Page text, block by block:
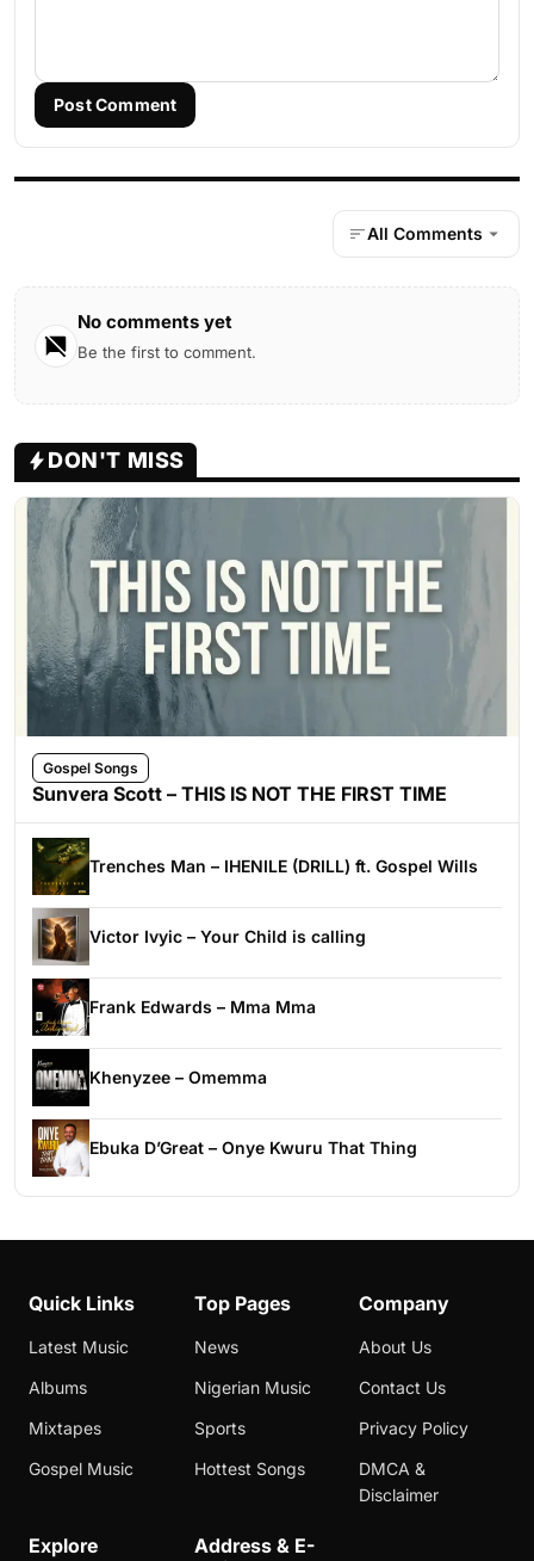
Post Comment
All Comments
No comments yet
Be the first to comment.
DON'T MISS
Gospel Songs
Sunvera Scott – THIS IS NOT THE FIRST TIME
Trenches Man – IHENILE (DRILL) ft. Gospel Wills
Victor Ivyic – Your Child is calling
Frank Edwards – Mma Mma
Khenyzee – Omemma
Ebuka D’Great – Onye Kwuru That Thing
Quick Links
Latest Music
Albums
Mixtapes
Gospel Music
Top Pages
News
Nigerian Music
Sports
Hottest Songs
Company
About Us
Contact Us
Privacy Policy
DMCA &
Disclaimer
Explore
Address & E-